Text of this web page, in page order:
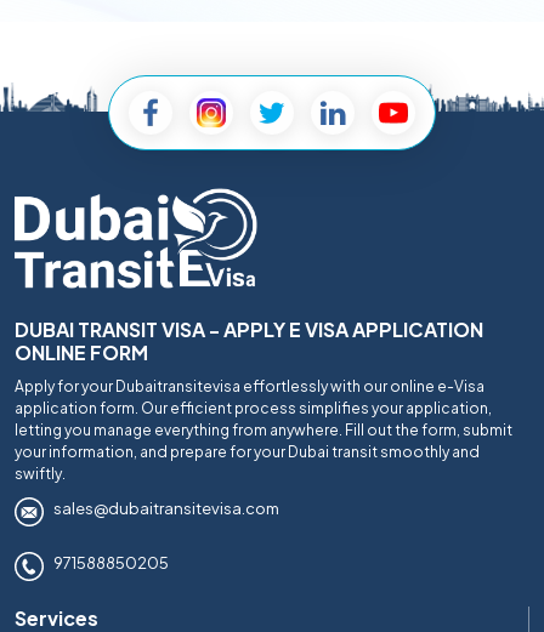
DUBAI TRANSIT VISA - APPLY E VISA APPLICATION
ONLINE FORM
Apply for your Dubaitransitevisa effortlessly with our online e-Visa
application form. Our efficient process simplifies your application,
letting you manage everything from anywhere. Fill out the form, submit
your information, and prepare for your Dubai transit smoothly and
swiftly.
sales@dubaitransitevisa.com
971588850205
Services